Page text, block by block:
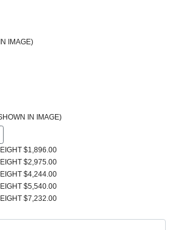
IMAGE)
IN IMAGE)
$1,896.00
$2,975.00
$4,244.00
$5,540.00
$7,232.00